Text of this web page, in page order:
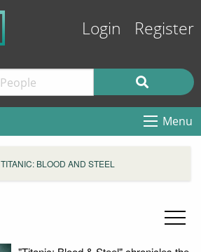
Login Register
Menu
TITANIC: BLOOD AND STEEL